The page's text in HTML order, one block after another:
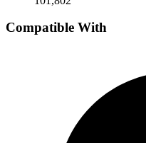
Compatible With